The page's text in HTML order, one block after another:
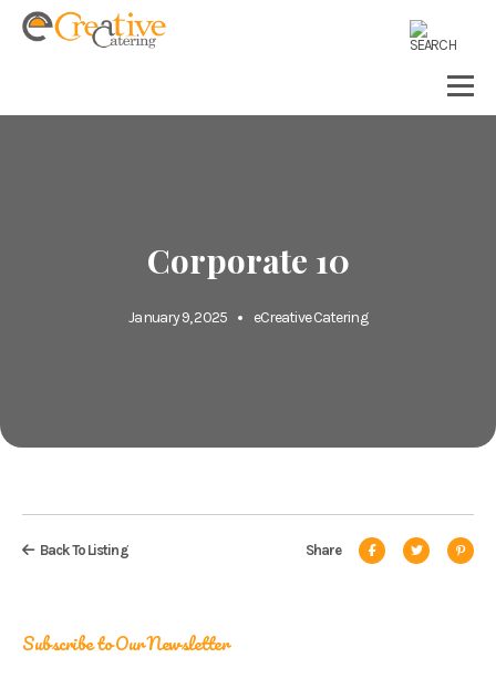
Corporate 10
January 9, 2025 eCreative Catering
Back To Listing Share
Subscribe to Our Newsletter